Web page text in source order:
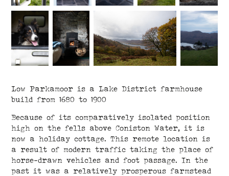
Low Parkamoor is a Lake District farmhouse
build from 1680 to 1900
Because of its comparatively isolated position
high on the fells above Coniston Water, it is
now a holiday cottage. This remote location is
a result of modern traffic taking the place of
horse-drawn vehicles and foot passage. In the
past it was a relatively prosperous farmstead